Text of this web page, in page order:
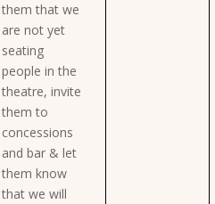
them that we
are not yet
seating
people in the
theatre, invite
them to
concessions
and bar & let
them know
that we will